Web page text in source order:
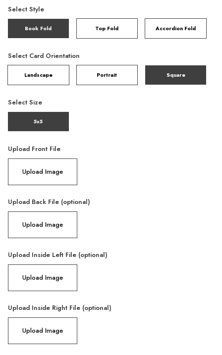
Select Style
Book Fold Top Fold Accordion Fold
Select Card Orientation
Landscape Portrait Square
Select Size
5x5
Upload Front File
Upload Image
Upload Back File (optional)
Upload Image
Upload Inside Left File (optional)
Upload Image
Upload Inside Right File (optional)
Upload Image